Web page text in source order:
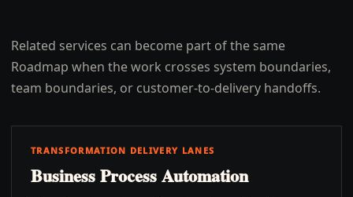
Related services can become part of the same
Roadmap when the work crosses system boundaries,
team boundaries, or customer-to-delivery handoffs.
TRANSFORMATION DELIVERY LANES
Business Process Automation